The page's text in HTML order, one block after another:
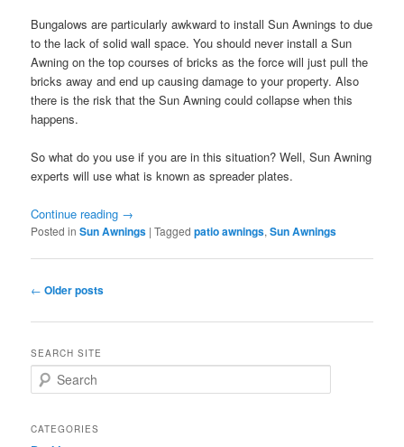
Bungalows are particularly awkward to install Sun Awnings to due
to the lack of solid wall space. You should never install a Sun
Awning on the top courses of bricks as the force will just pull the
bricks away and end up causing damage to your property. Also
there is the risk that the Sun Awning could collapse when this
happens.
So what do you use if you are in this situation? Well, Sun Awning
experts will use what is known as spreader plates.
Continue reading →
Posted in Sun Awnings |Tagged patio awnings,Sun Awnings
Post
← Older posts
SEARCH SITE
e
rCATEGORIES